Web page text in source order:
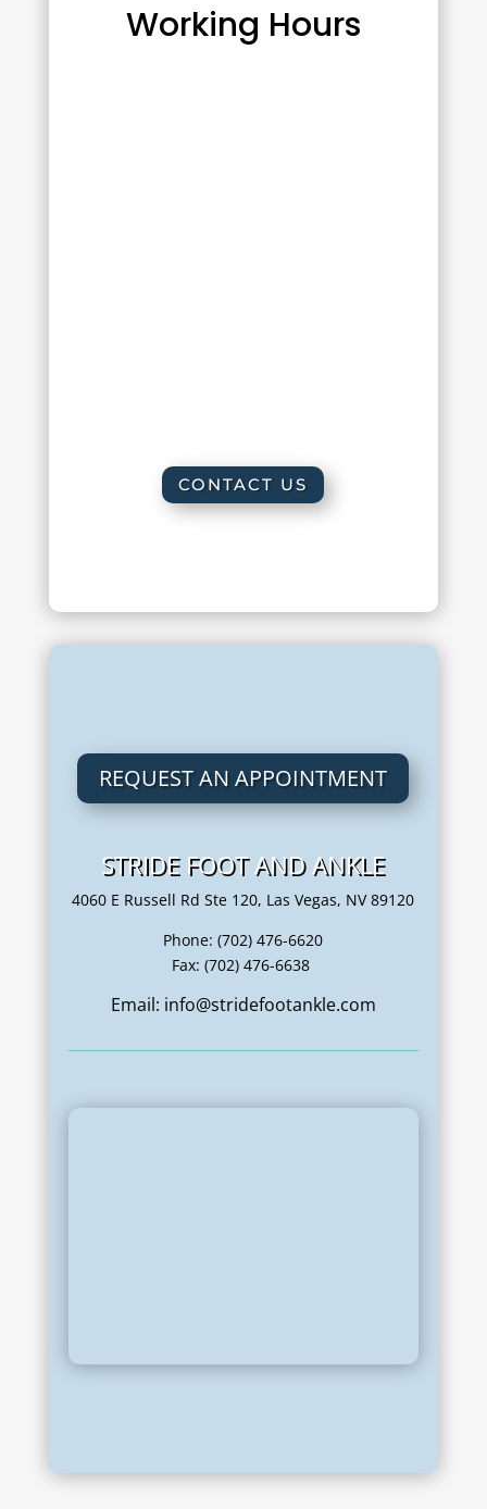
Working Hours
CONTACT US
REQUEST AN APPOINTMENT
STRIDE FOOT AND ANKLE
4060 E Russell Rd Ste 120, Las Vegas, NV 89120
Phone: (702) 476-6620
Fax: (702) 476-6638
Email: info@stridefootankle.com